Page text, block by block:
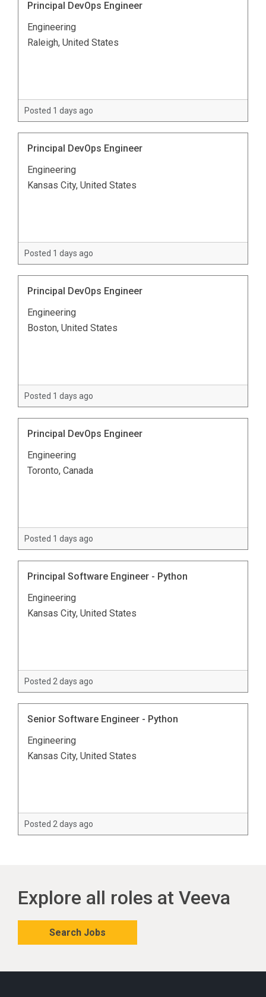
Principal DevOps Engineer
Engineering
Raleigh, United States
Posted 1 days ago
Principal DevOps Engineer
Engineering
Kansas City, United States
Posted 1 days ago
Principal DevOps Engineer
Engineering
Boston, United States
Posted 1 days ago
Principal DevOps Engineer
Engineering
Toronto, Canada
Posted 1 days ago
Principal Software Engineer - Python
Engineering
Kansas City, United States
Posted 2 days ago
Senior Software Engineer - Python
Engineering
Kansas City, United States
Posted 2 days ago
Explore all roles at Veeva
Search Jobs